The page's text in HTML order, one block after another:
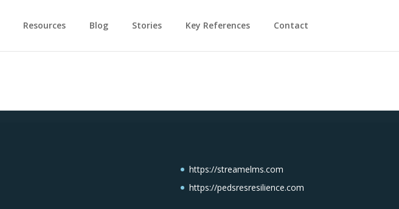
Resources Blog Stories Key References Contact
https://streamelms.com
https://pedsresresilience.com